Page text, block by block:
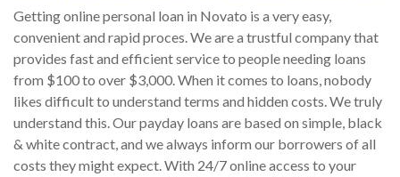
Getting online personal loan in Novato is a very easy,
convenient and rapid proces. We are a trustful company that
provides fast and efficient service to people needing loans
from $100 to over $3,000. When it comes to loans, nobody
likes difficult to understand terms and hidden costs. We truly
understand this. Our payday loans are based on simple, black
& white contract, and we always inform our borrowers of all
costs they might expect. With 24/7 online access to your